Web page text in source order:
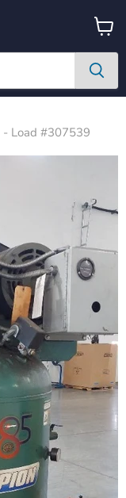
View
cart
- Load #307539